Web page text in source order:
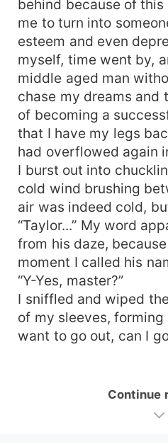
behind because of
me to turn into
esteem and even
myself, time went by,
middle aged man
chase my dreams and
of becoming a
that I have my legs
had overflowed again
I burst out into
cold wind brushing
air was indeed cold,
“Taylor...” My word
from his daze,
moment I called his
“Y-Yes, master?”
I sniffled and wiped
of my sleeves, forming
want to go out, can I
Continue